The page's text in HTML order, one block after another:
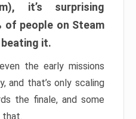
it’s surprising
of people on Steam
it.
the early missions
and that’s only scaling
the finale, and some
that.